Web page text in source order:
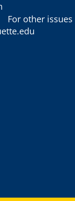
For other issues